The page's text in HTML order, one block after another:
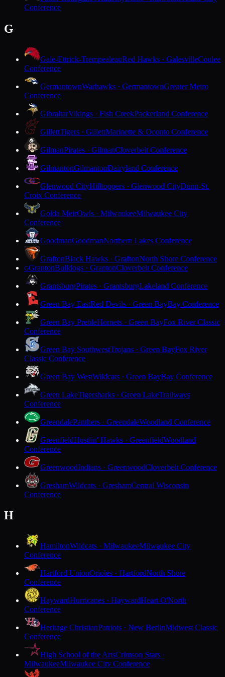
Conference
G
Gale-Ettrick-TrempealeauRed Hawks · GalesvilleCoulee
Conference
GermantownWarhawks · GermantownGreater Metro
Conference
GibraltarVikings · Fish CreekPackerland Conference
GillettTigers · GillettMarinette & Oconto Conference
GilmanPirates · GilmanCloverbelt Conference
GilmantonGilmantonDairyland Conference
Glenwood CityHilltoppers · Glenwood CityDunn-St.
Croix Conference
Golda MeirOwls · MilwaukeeMilwaukee City
Conference
GoodmanGoodmanNorthern Lakes Conference
GraftonBlack Hawks · GraftonNorth Shore Conference
GGrantonBulldogs · GrantonCloverbelt Conference
GrantsburgPirates · GrantsburgLakeland Conference
Green Bay EastRed Devils · Green BayBay Conference
Green Bay PrebleHornets · Green BayFox River Classic
Conference
Green Bay SouthwestTrojans · Green BayFox River
Classic Conference
Green Bay WestWildcats · Green BayBay Conference
Green LakeTigersharks · Green LakeTrailways
Conference
GreendalePanthers · GreendaleWoodland Conference
GreenfieldHustlin' Hawks · GreenfieldWoodland
Conference
GreenwoodIndians · GreenwoodCloverbelt Conference
GreshamWildcats · GreshamCentral Wisconsin
Conference
H
HamiltonWildcats · MilwaukeeMilwaukee City
Conference
Hartford UnionOrioles · HartfordNorth Shore
Conference
HaywardHurricanes · HaywardHeart O'North
Conference
Heritage ChristianPatriots · New BerlinMidwest Classic
Conference
High School of the ArtsCrimson Stars ·
MilwaukeeMilwaukee City Conference